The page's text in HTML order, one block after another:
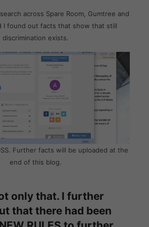
across Spare Room, Gumtree and
I found out facts that show that still
discrimination exists.
Further facts will be uploaded at the
end of this blog.
only that. I further
that there had been